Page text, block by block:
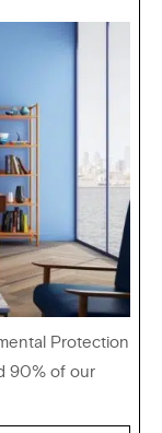
Protection
90% of our